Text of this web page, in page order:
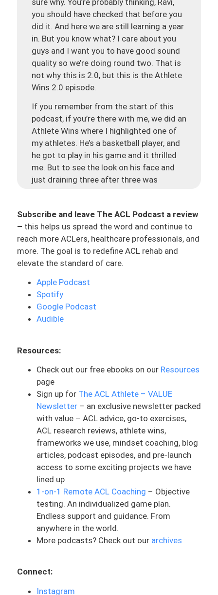
you should have checked that before you
did it. And here we are still learning a year
in. But you know what? I care about you
guys and I want you to have good sound
quality so we’re doing round two. That is
not why this is 2.0, but this is the Athlete
Wins 2.0 episode.
If you remember from the start of this
podcast, if you’re there with me, we did an
Athlete Wins where I highlighted one of
my athletes. He’s a basketball player, and
he got to play in his game and it thrilled
me. But to see the look on his face and
just draining three after three was
because I think that this is something
that can resonate with a lot of you who
are going through this process. And let’s
just face it – in a world where news can
be kind of negative or you hear all these
horror stories. Let’s kind of throw some
light here and some positivity because
there can be light at the end of the tunnel
no matter what your process is, and as
someone who has worked super hard in
this process. She has had a long history
of ACLs and she is actually a PT herself.
And so she’s treated ACLs. She knows
what this can typically look like. But this
was something that she wanted to
outsource. We worked together and I was
her coach remotely, to guide her through
this process. And she’s got a really
interesting story. This is actually not her
first ACL tear. Let me take you through a
little bit of history. She tore her first ACL
on her left side in 2005, and she got a
patellar tendon graft done for herself.
And then she tore it again in 2007, and
bone graft in 2016, where she tore her
ACL again. And then she went without for
Subscribe and leave The ACL Podcast a review
– this helps us spread the word and continue to
reach more ACLers, healthcare professionals, and
more. The goal is to redefine ACL rehab and
elevate the standard of care.
Apple Podcast
Spotify
Google Podcast
Audible
Resources:
Check out our free ebooks on our Resources
page
Sign up for The ACL Athlete – VALUE
Newsletter – an exclusive newsletter packed
with value – ACL advice, go-to exercises,
ACL research reviews, athlete wins,
frameworks we use, mindset coaching, blog
articles, podcast episodes, and pre-launch
access to some exciting projects we have
lined up
1-on-1 Remote ACL Coaching – Objective
testing. An individualized game plan.
Endless support and guidance. From
anywhere in the world.
More podcasts? Check out our archives
Connect:
Instagram